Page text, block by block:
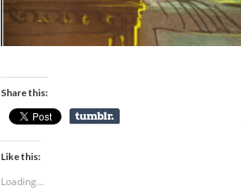
Share this:
Like this:
Loading...